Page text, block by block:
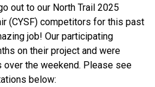
out to our North Trail 2025
(CYSF) competitors for this past
job! Our participating
on their project and were
the weekend. Please see
below: